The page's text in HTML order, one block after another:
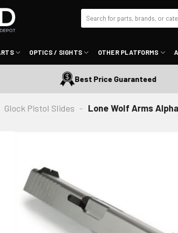
for:
OPTICS / SIGHTS OTHER PLATFORMS
Best Price Guaranteed
Glock Pistol Slides - Lone Wolf Arms